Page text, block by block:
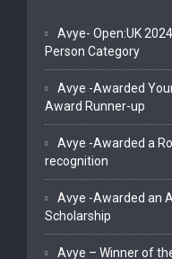
Avye- Open:UK
Person Category
Avye -Awarded
Award Runner-up
Avye -Awarded a
recognition
Avye -Awarded an
Scholarship
Avye – Winner of